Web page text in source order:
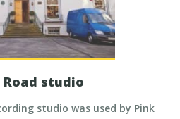
Road studio
studio was used by Pink